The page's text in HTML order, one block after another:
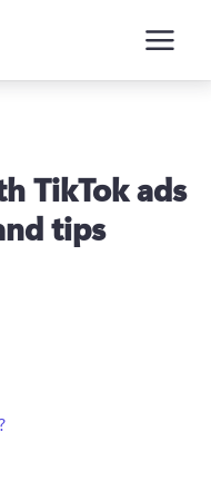
TikTok ads
tips